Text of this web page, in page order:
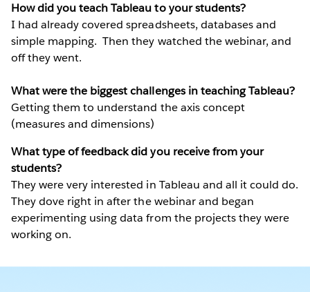
How did you teach Tableau to your students?
I had already covered spreadsheets, databases and
simple mapping. Then they watched the webinar, and
off they went.
What were the biggest challenges in teaching Tableau?
Getting them to understand the axis concept
(measures and dimensions)
What type of feedback did you receive from your
students?
They were very interested in Tableau and all it could do.
They dove right in after the webinar and began
experimenting using data from the projects they were
working on.